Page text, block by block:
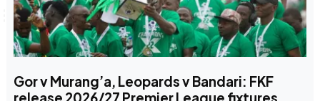
Gor v Murang’a, Leopards v Bandari: FKF